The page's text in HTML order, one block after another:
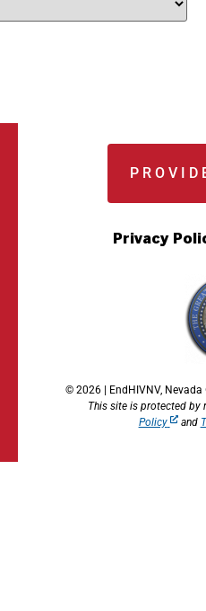
Privacy
© 2026 | EndHIVNV, Nevada
This site is protected by
Policy
and